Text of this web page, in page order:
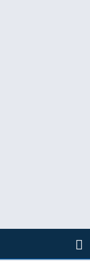
unlimited